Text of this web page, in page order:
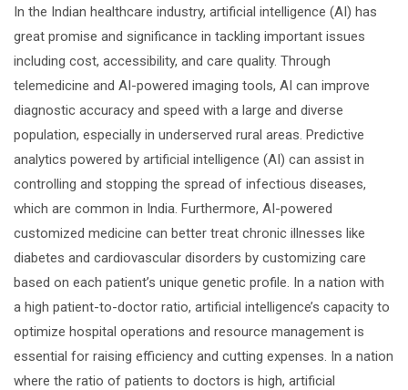
In the Indian healthcare industry, artificial intelligence (AI) has
great promise and significance in tackling important issues
including cost, accessibility, and care quality. Through
telemedicine and AI-powered imaging tools, AI can improve
diagnostic accuracy and speed with a large and diverse
population, especially in underserved rural areas. Predictive
analytics powered by artificial intelligence (AI) can assist in
controlling and stopping the spread of infectious diseases,
which are common in India. Furthermore, AI-powered
customized medicine can better treat chronic illnesses like
diabetes and cardiovascular disorders by customizing care
based on each patient’s unique genetic profile. In a nation with
a high patient-to-doctor ratio, artificial intelligence’s capacity to
optimize hospital operations and resource management is
essential for raising efficiency and cutting expenses. In a nation
where the ratio of patients to doctors is high, artificial